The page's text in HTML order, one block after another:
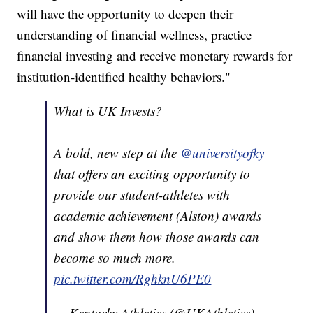
will have the opportunity to deepen their
understanding of financial wellness, practice
financial investing and receive monetary rewards for
institution-identified healthy behaviors."
What is UK Invests?
A bold, new step at the @universityofky
that offers an exciting opportunity to
provide our student-athletes with
academic achievement (Alston) awards
and show them how those awards can
become so much more.
pic.twitter.com/RghknU6PE0